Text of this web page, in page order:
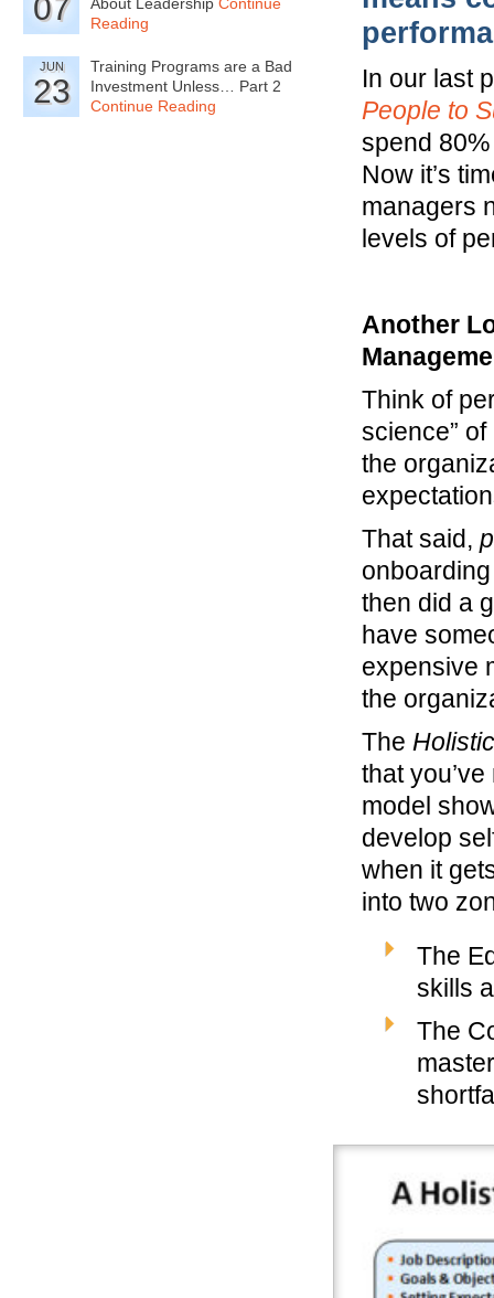
In our last
People to
spend
Now it’s
managers
levels of
Another
Think of
science”
the
That said,
then did a
have
expensive
the
The
that
model
develop
when it
into two
The
skills
The
07
Reading
JUN
23
Training Programs are a Bad
Investment Unless… Part 2
Continue Reading